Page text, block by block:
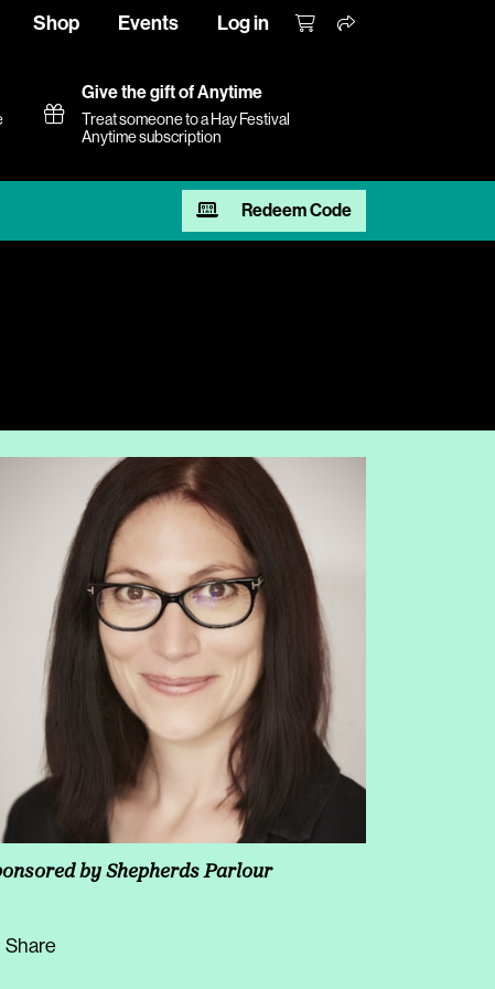
Shop Events Log in
Give the gift of Anytime
Treat someone to a Hay Festival
Anytime subscription
Redeem Code
by Shepherds Parlour
Share